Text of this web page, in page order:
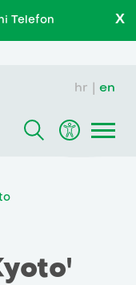
Telefon X
hr en